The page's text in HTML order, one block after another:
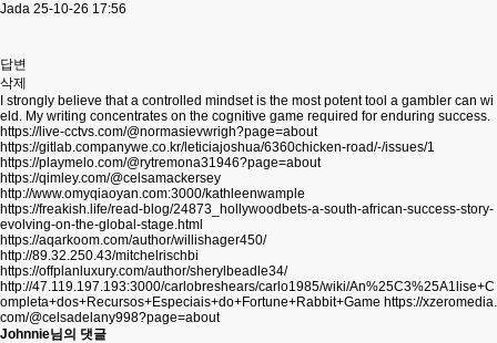
Jada 25-10-26 17:56
답변
삭제
I strongly believe that a controlled mindset is the most potent tool a gambler can wi
eld. My writing concentrates on the cognitive game required for enduring success.
https://live-cctvs.com/@normasievwrigh?page=about
https://gitlab.companywe.co.kr/leticiajoshua/6360chicken-road/-/issues/1
https://playmelo.com/@rytremona31946?page=about
https://qimley.com/@celsamackersey
http://www.omyqiaoyan.com:3000/kathleenwample
https://freakish.life/read-blog/24873_hollywoodbets-a-south-african-success-story-
evolving-on-the-global-stage.html
https://aqarkoom.com/author/willishager450/
http://89.32.250.43/mitchelrischbi
https://offplanluxury.com/author/sherylbeadle34/
http://47.119.197.193:3000/carlobreshears/carlo1985/wiki/An%25C3%25A1lise+C
ompleta+dos+Recursos+Especiais+do+Fortune+Rabbit+Game https://xzeromedia.
com/@celsadelany998?page=about
Johnnie님의 댓글